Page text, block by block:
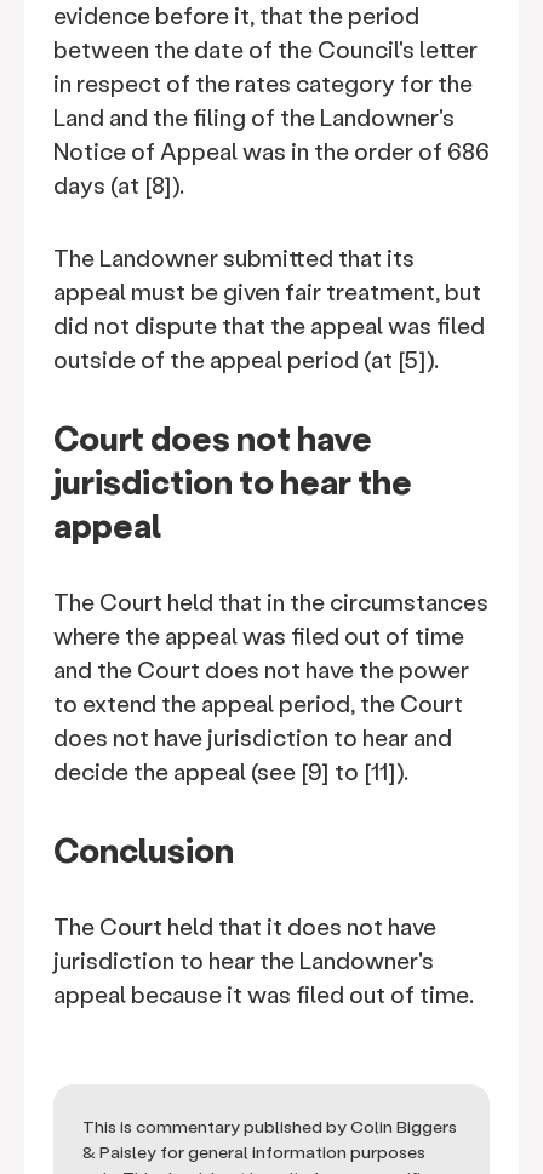
evidence before it, that the period
between the date of the Council's letter
in respect of the rates category for the
Land and the filing of the Landowner's
Notice of Appeal was in the order of 686
days (at [8]).
The Landowner submitted that its
appeal must be given fair treatment, but
did not dispute that the appeal was filed
outside of the appeal period (at [5]).
Court does not have
jurisdiction to hear the
appeal
The Court held that in the circumstances
where the appeal was filed out of time
and the Court does not have the power
to extend the appeal period, the Court
does not have jurisdiction to hear and
decide the appeal (see [9] to [11]).
Conclusion
The Court held that it does not have
jurisdiction to hear the Landowner's
appeal because it was filed out of time.
This is commentary published by Colin Biggers
& Paisley for general information purposes